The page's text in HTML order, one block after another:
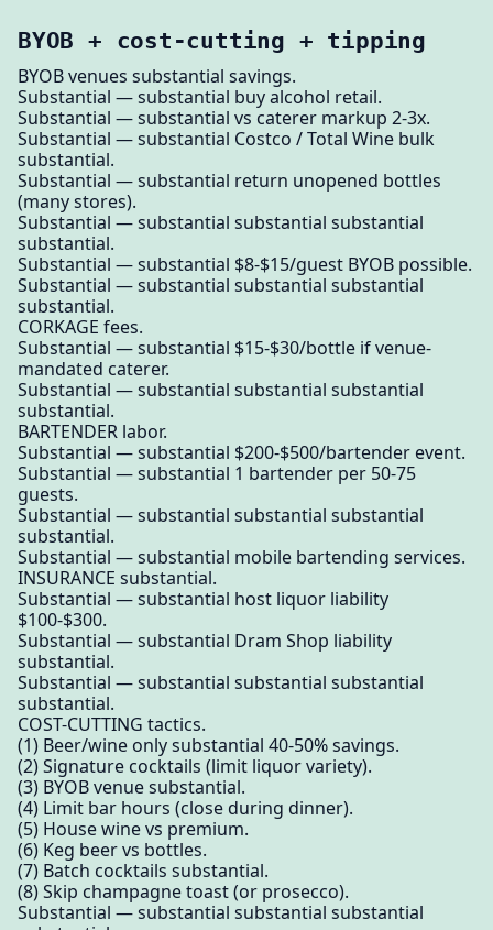
BYOB + cost-cutting + tipping
BYOB venues substantial savings.
Substantial — substantial buy alcohol retail.
Substantial — substantial vs caterer markup 2-3x.
Substantial — substantial Costco / Total Wine bulk
substantial.
Substantial — substantial return unopened bottles
(many stores).
Substantial — substantial substantial substantial
substantial.
Substantial — substantial $8-$15/guest BYOB possible.
Substantial — substantial substantial substantial
substantial.
CORKAGE fees.
Substantial — substantial $15-$30/bottle if venue-
mandated caterer.
Substantial — substantial substantial substantial
substantial.
BARTENDER labor.
Substantial — substantial $200-$500/bartender event.
Substantial — substantial 1 bartender per 50-75
guests.
Substantial — substantial substantial substantial
substantial.
Substantial — substantial mobile bartending services.
INSURANCE substantial.
Substantial — substantial host liquor liability
$100-$300.
Substantial — substantial Dram Shop liability
substantial.
Substantial — substantial substantial substantial
substantial.
COST-CUTTING tactics.
(1) Beer/wine only substantial 40-50% savings.
(2) Signature cocktails (limit liquor variety).
(3) BYOB venue substantial.
(4) Limit bar hours (close during dinner).
(5) House wine vs premium.
(6) Keg beer vs bottles.
(7) Batch cocktails substantial.
(8) Skip champagne toast (or prosecco).
Substantial — substantial substantial substantial